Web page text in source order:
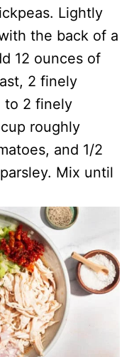
Lightly
the back of a
12 ounces of
2 finely
to 2 finely
roughly
and 1/2
Mix until